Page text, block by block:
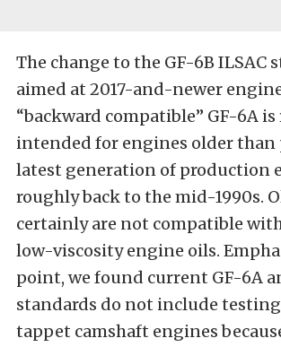
The change to the GF-6B ILSAC
aimed at 2017-and-newer
“backward compatible” GF-6A
intended for engines older than
latest generation of production
roughly back to the mid-1990s.
certainly are not compatible
low-viscosity engine oils.
point, we found current GF-6A
standards do not include
tappet camshaft engines